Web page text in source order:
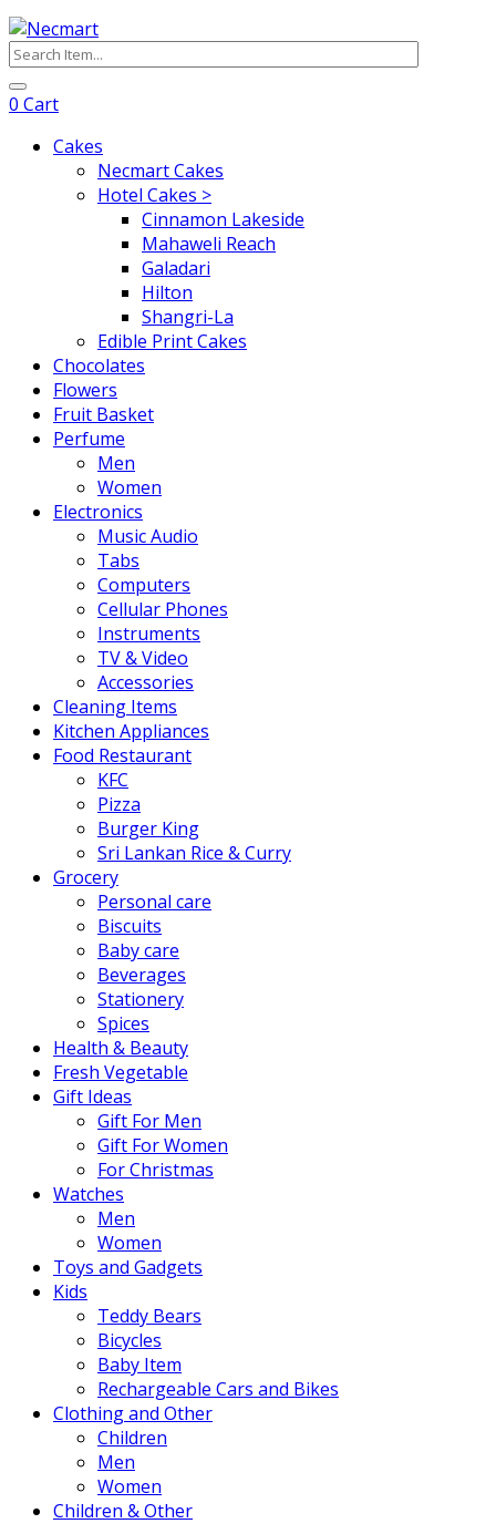
0 Cart
Cakes
Necmart Cakes
Hotel Cakes >
Cinnamon Lakeside
Mahaweli Reach
Galadari
Hilton
Shangri-La
Edible Print Cakes
Chocolates
Flowers
Fruit Basket
Perfume
Men
Women
Electronics
Music Audio
Tabs
Computers
Cellular Phones
Instruments
TV & Video
Accessories
Cleaning Items
Kitchen Appliances
Food Restaurant
KFC
Pizza
Burger King
Sri Lankan Rice & Curry
Grocery
Personal care
Biscuits
Baby care
Beverages
Stationery
Spices
Health & Beauty
Fresh Vegetable
Gift Ideas
Gift For Men
Gift For Women
For Christmas
Watches
Men
Women
Toys and Gadgets
Kids
Teddy Bears
Bicycles
Baby Item
Rechargeable Cars and Bikes
Clothing and Other
Children
Men
Women
Children & Other